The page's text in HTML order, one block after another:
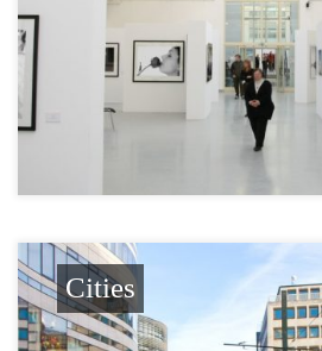
Cities